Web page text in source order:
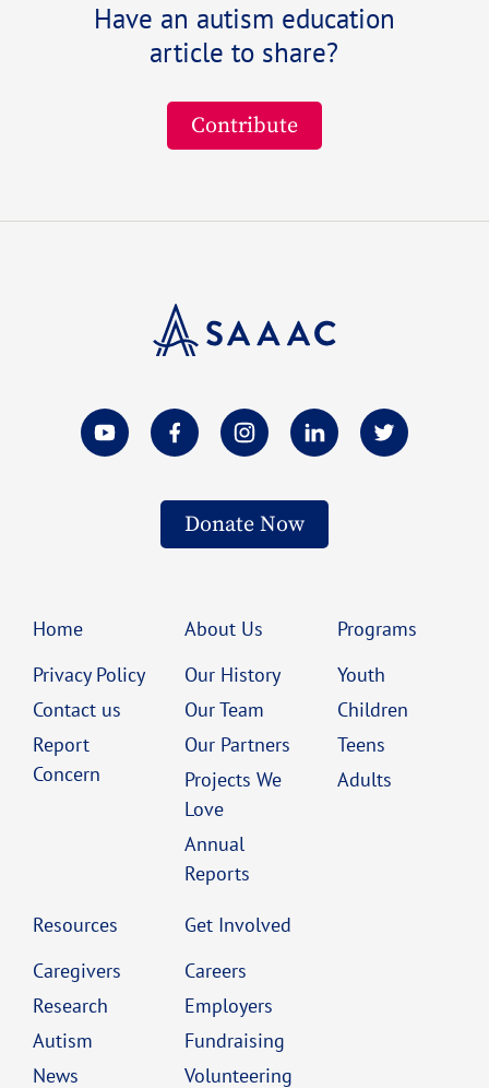
Have an autism education
article to share?
Contribute
Donate Now
Home
Privacy Policy
Contact us
Report
Concern
About Us
Our History
Our Team
Our Partners
Projects We
Love
Annual
Reports
Programs
Youth
Children
Teens
Adults
Resources
Caregivers
Research
Autism
News
Get Involved
Careers
Employers
Fundraising
Volunteering